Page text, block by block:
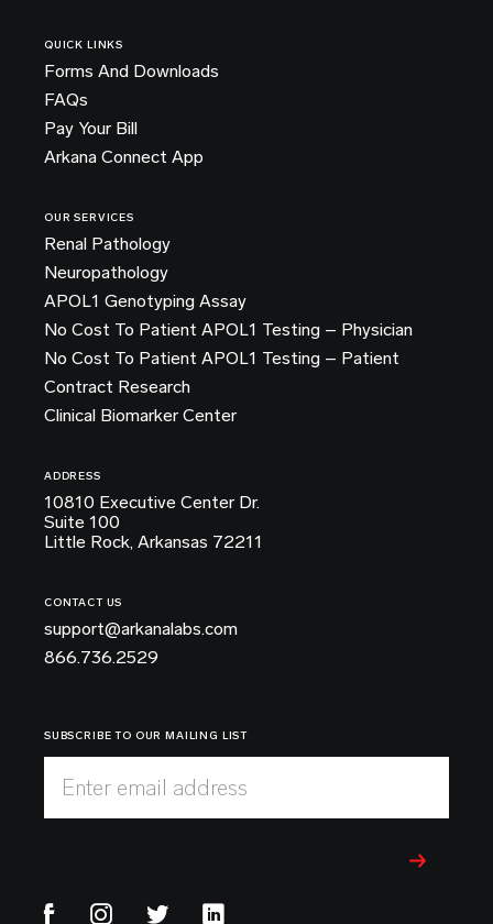
QUICK LINKS
Forms And Downloads
FAQs
Pay Your Bill
Arkana Connect App
OUR SERVICES
Renal Pathology
Neuropathology
APOL1 Genotyping Assay
No Cost To Patient APOL1 Testing – Physician
No Cost To Patient APOL1 Testing – Patient
Contract Research
Clinical Biomarker Center
ADDRESS
10810 Executive Center Dr.
Suite 100
Little Rock, Arkansas 72211
CONTACT US
support@arkanalabs.com
866.736.2529
SUBSCRIBE TO OUR MAILING LIST
Enter email address